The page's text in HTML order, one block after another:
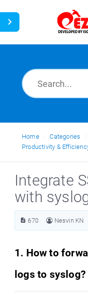
News
Home Categories
Productivity &
Integrate
with
670 Nesvin KN
1. How to
logs to syslog?